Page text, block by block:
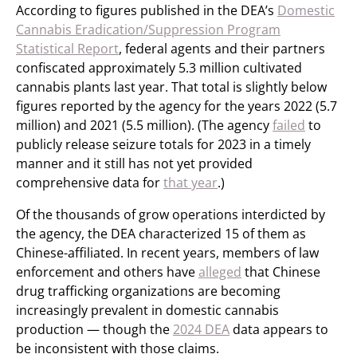
According to figures published in the DEA’s Domestic
Cannabis Eradication/Suppression Program
Statistical Report, federal agents and their partners
confiscated approximately 5.3 million cultivated
cannabis plants last year. That total is slightly below
figures reported by the agency for the years 2022 (5.7
million) and 2021 (5.5 million). (The agencyfailed to
publicly release seizure totals for 2023 in a timely
manner and it still has not yet provided
comprehensive data forthat year.)
Of the thousands of grow operations interdicted by
the agency, the DEA characterized 15 of them as
Chinese-affiliated. In recent years, members of law
enforcement and others havealleged that Chinese
drug trafficking organizations are becoming
increasingly prevalent in domestic cannabis
production — though the 2024 DEAdata appears to
be inconsistent with those claims.